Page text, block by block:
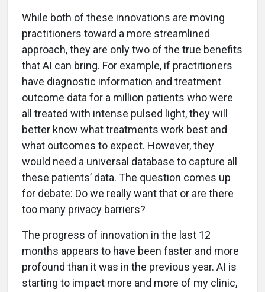
While both of these innovations are moving
practitioners toward a more streamlined
approach, they are only two of the true benefits
that AI can bring. For example, if practitioners
have diagnostic information and treatment
outcome data for a million patients who were
all treated with intense pulsed light, they will
better know what treatments work best and
what outcomes to expect. However, they
would need a universal database to capture all
these patients’ data. The question comes up
for debate: Do we really want that or are there
too many privacy barriers?
The progress of innovation in the last 12
months appears to have been faster and more
profound than it was in the previous year. AI is
starting to impact more and more of my clinic,